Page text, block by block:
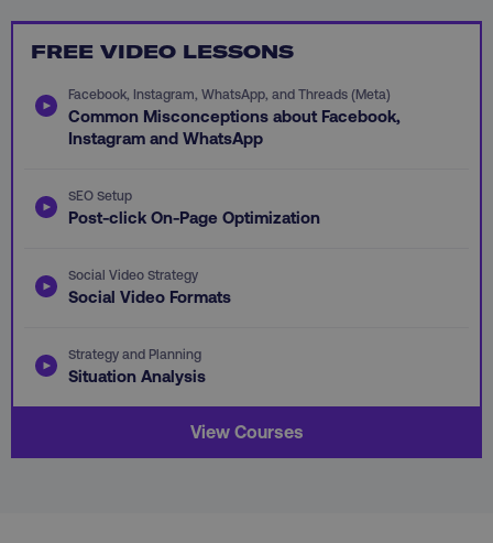
FREE VIDEO LESSONS
Facebook, Instagram, WhatsApp, and Threads (Meta)
Common Misconceptions about Facebook,
Instagram and WhatsApp
SEO Setup
Post-click On-Page Optimization
Social Video Strategy
Social Video Formats
Strategy and Planning
Situation Analysis
View Courses
aws-waf-token
receive-cookie-deprecation